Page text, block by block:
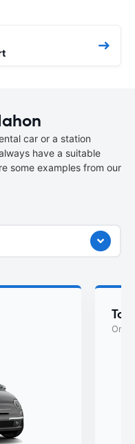
car or a station
have a suitable
some examples from our
Or